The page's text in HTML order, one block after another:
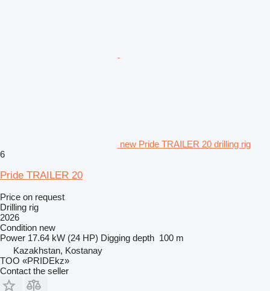
new Pride TRAILER 20 drilling rig
6
Pride TRAILER 20
Price on request
Drilling rig
2026
Condition new
Power 17.64 kW (24 HP) Digging depth 100 m
Kazakhstan, Kostanay
TOO «PRIDEkz»
Contact the seller